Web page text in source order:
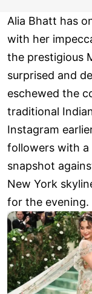
Alia Bhatt has
with her
the prestigious
surprised and
eschewed the
traditional
Instagram
followers with
snapshot
New York
for the evening.